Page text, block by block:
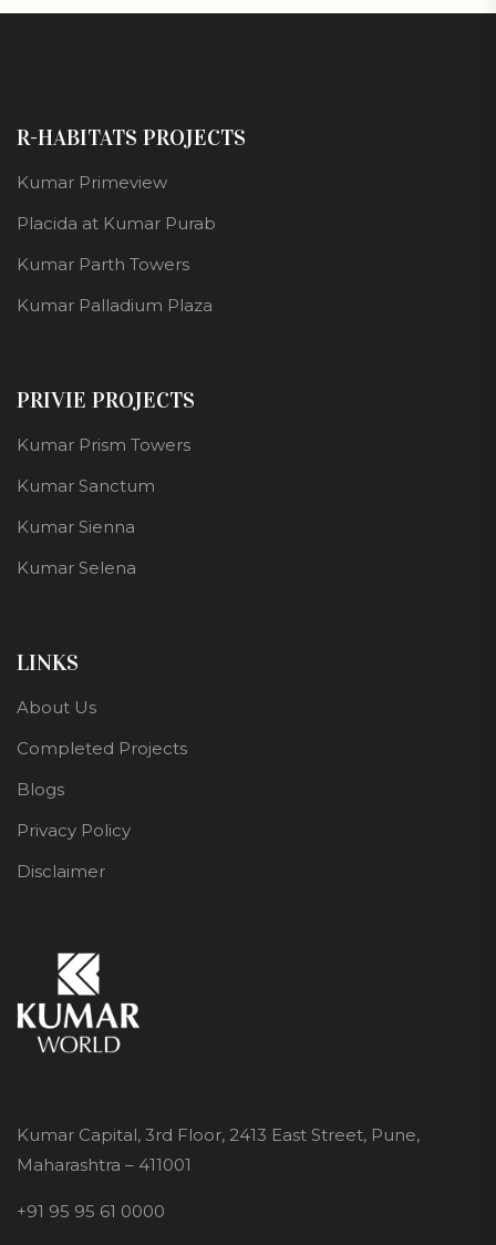
R-HABITATS PROJECTS
Kumar Primeview
Placida at Kumar Purab
Kumar Parth Towers
Kumar Palladium Plaza
PRIVIE PROJECTS
Kumar Prism Towers
Kumar Sanctum
Kumar Sienna
Kumar Selena
LINKS
About Us
Completed Projects
Blogs
Privacy Policy
Disclaimer
Kumar Capital, 3rd Floor, 2413 East Street, Pune,
Maharashtra – 411001
+91 95 95 61 0000